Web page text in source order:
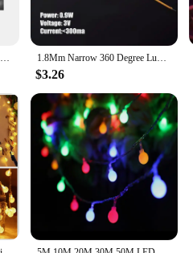
Universal 12V-80V 2000LM Dual Color Headlight Bulbs P15D H6 PX15D LED Motorcycle Headlight H6 Scooter Motobike Head Lamp 1.8Mm Narrow 360 Degree Luminous Cob Strip 3/24V Led Filament Flexible Silicone Lamp Edison Bulb Diode Filament Diy Decoration
$3.26